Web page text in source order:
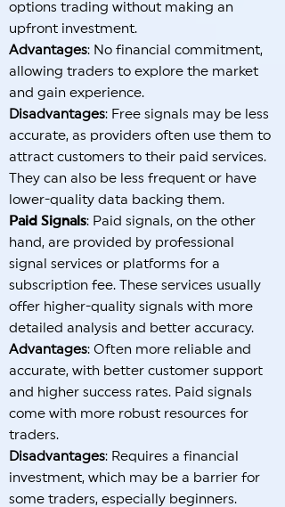
options trading without making an
upfront investment.
Advantages: No financial commitment,
allowing traders to explore the market
and gain experience.
Disadvantages: Free signals may be less
accurate, as providers often use them to
attract customers to their paid services.
They can also be less frequent or have
lower-quality data backing them.
Paid Signals: Paid signals, on the other
hand, are provided by professional
signal services or platforms for a
subscription fee. These services usually
offer higher-quality signals with more
detailed analysis and better accuracy.
Advantages: Often more reliable and
accurate, with better customer support
and higher success rates. Paid signals
come with more robust resources for
traders.
Disadvantages: Requires a financial
investment, which may be a barrier for
some traders, especially beginners.